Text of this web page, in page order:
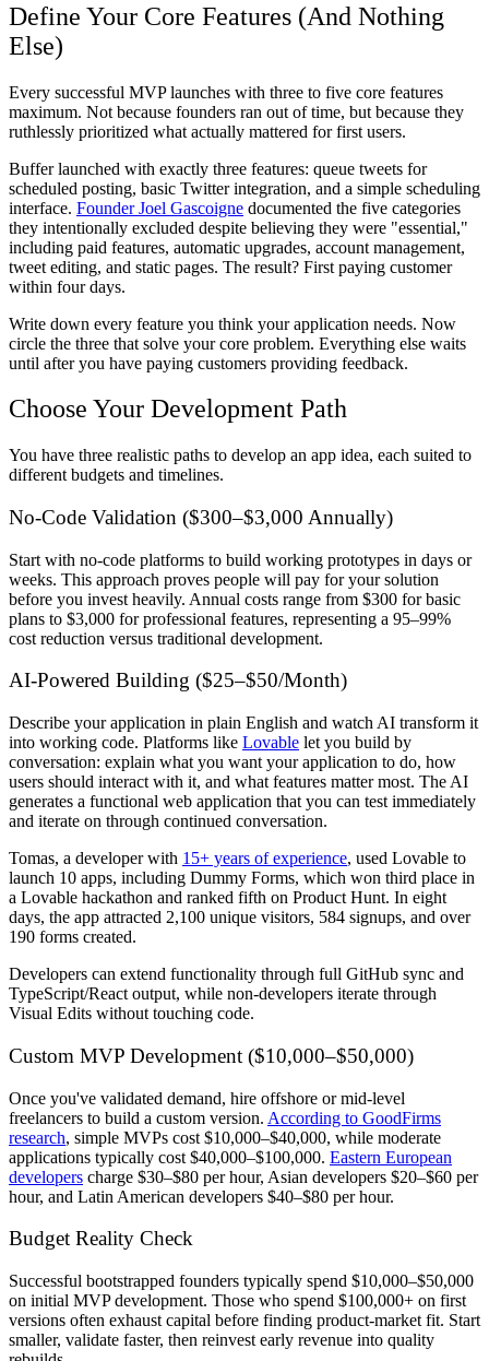
Define Your Core Features (And Nothing
Else)
Every successful MVP launches with three to five core features
maximum. Not because founders ran out of time, but because they
ruthlessly prioritized what actually mattered for first users.
Buffer launched with exactly three features: queue tweets for
scheduled posting, basic Twitter integration, and a simple scheduling
interface. Founder Joel Gascoigne documented the five categories
they intentionally excluded despite believing they were "essential,"
including paid features, automatic upgrades, account management,
tweet editing, and static pages. The result? First paying customer
within four days.
Write down every feature you think your application needs. Now
circle the three that solve your core problem. Everything else waits
until after you have paying customers providing feedback.
Choose Your Development Path
You have three realistic paths to develop an app idea, each suited to
different budgets and timelines.
No-Code Validation ($300–$3,000 Annually)
Start with no-code platforms to build working prototypes in days or
weeks. This approach proves people will pay for your solution
before you invest heavily. Annual costs range from $300 for basic
plans to $3,000 for professional features, representing a 95–99%
cost reduction versus traditional development.
AI-Powered Building ($25–$50/Month)
Describe your application in plain English and watch AI transform it
into working code. Platforms like Lovable let you build by
conversation: explain what you want your application to do, how
users should interact with it, and what features matter most. The AI
generates a functional web application that you can test immediately
and iterate on through continued conversation.
Tomas, a developer with 15+ years of experience, used Lovable to
launch 10 apps, including Dummy Forms, which won third place in
a Lovable hackathon and ranked fifth on Product Hunt. In eight
days, the app attracted 2,100 unique visitors, 584 signups, and over
190 forms created.
Developers can extend functionality through full GitHub sync and
TypeScript/React output, while non-developers iterate through
Visual Edits without touching code.
Custom MVP Development ($10,000–$50,000)
Once you've validated demand, hire offshore or mid-level
freelancers to build a custom version. According to GoodFirms
research, simple MVPs cost $10,000–$40,000, while moderate
applications typically cost $40,000–$100,000. Eastern European
developers charge $30–$80 per hour, Asian developers $20–$60 per
hour, and Latin American developers $40–$80 per hour.
Budget Reality Check
Successful bootstrapped founders typically spend $10,000–$50,000
on initial MVP development. Those who spend $100,000+ on first
versions often exhaust capital before finding product-market fit. Start
smaller, validate faster, then reinvest early revenue into quality